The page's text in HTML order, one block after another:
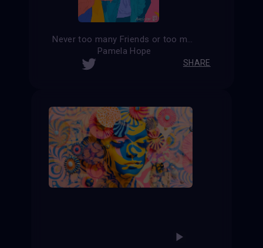
Never too many Friends or too much Ice Cream at a Carnival
Pamela Hope
SHARE